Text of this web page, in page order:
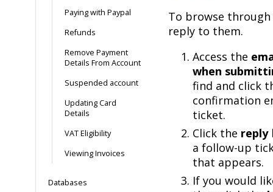
Paying with Paypal
Refunds
Remove Payment
Details From Account
Suspended account
Updating Card
Details
VAT Eligibility
Viewing Invoices
Databases
To browse
reply to them.
Access the
when
find and click
confirmation
ticket.
Click the reply
a follow-up
that appears.
If you would